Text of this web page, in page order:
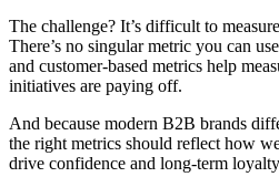
The challenge? It’s difficult to
There’s no singular metric you can
and customer-based metrics help
initiatives are paying off.
And because modern B2B brands
the right metrics should reflect how
drive confidence and long-term